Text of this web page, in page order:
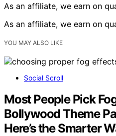
As an affiliate, we earn on
As an affiliate, we earn on
YOU MAY ALSO LIKE
Social Scroll
Most People Pick
Bollywood Theme
Here’s the Smarter